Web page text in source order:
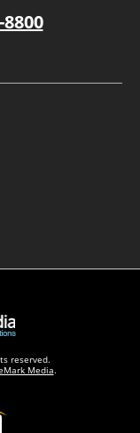
reserved.
Media.